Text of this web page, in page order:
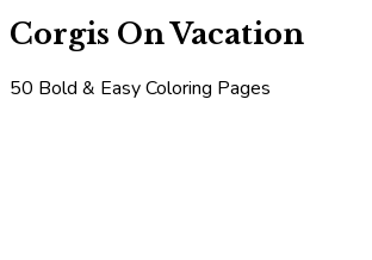
Corgis On Vacation
50 Bold & Easy Coloring Pages